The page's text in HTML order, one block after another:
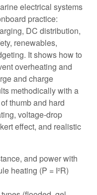
electrical systems
practice:
DC distribution,
renewables,
It shows how to
overheating and
and charge
methodically with a
thumb and hard
voltage-drop
effect, and realistic
and power with
heating (P = I²R)